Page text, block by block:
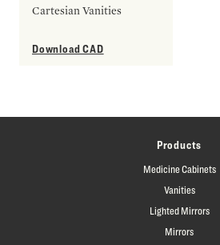
Cartesian Vanities
Download CAD
Products
Medicine Cabinets
Vanities
Lighted Mirrors
Mirrors